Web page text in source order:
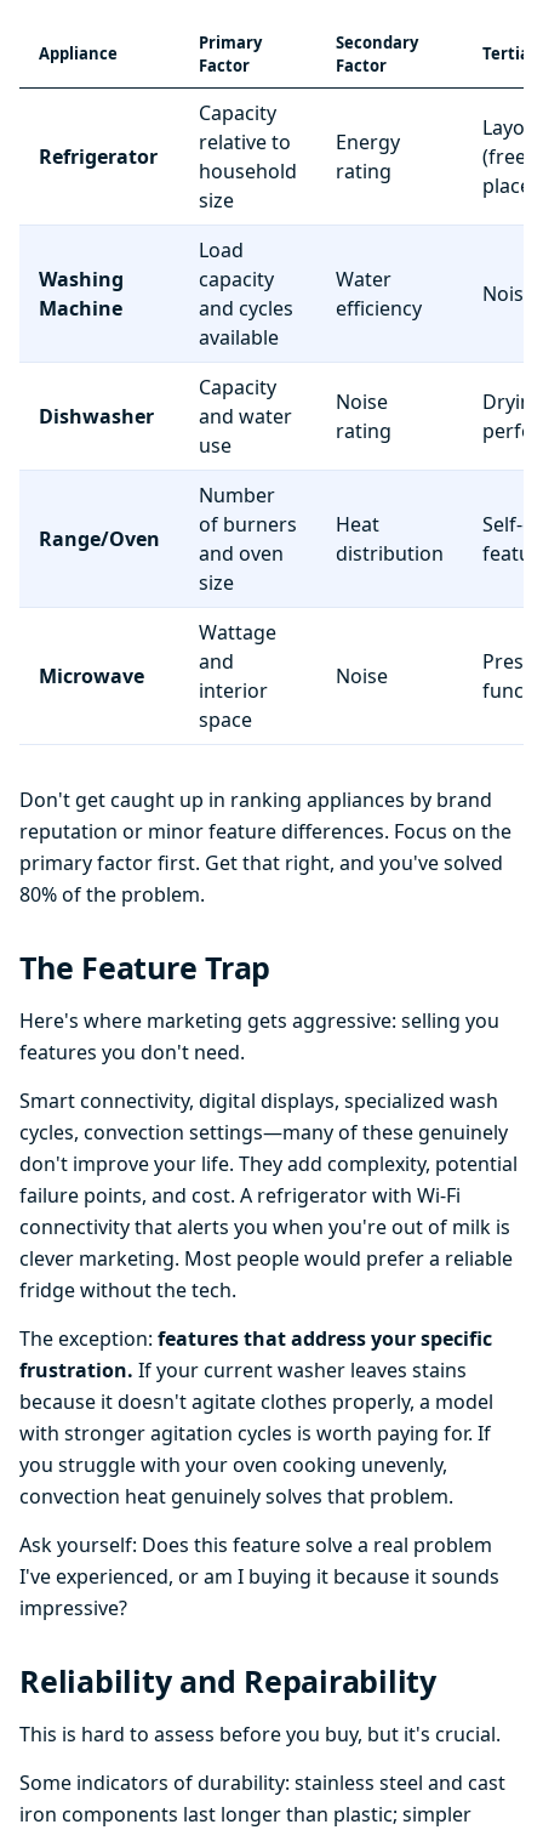
Appliance
Primary
Factor
Secondary
Factor
Refrigerator
Capacity
relative to
household
size
Energy
rating
Layout
Washing
Machine
Load
capacity
and cycles
available
Water
efficiency
Noise
Dishwasher
Capacity
and water
use
Noise
rating
Drying
Range/Oven
Number
of burners
and oven
size
Heat
distribution
Self-
Microwave
Wattage
and
interior
space
Noise
Preset
Don't get caught up in ranking appliances by brand
reputation or minor feature differences. Focus on the
primary factor first. Get that right, and you've solved
80% of the problem.
The Feature Trap
Here's where marketing gets aggressive: selling you
features you don't need.
Smart connectivity, digital displays, specialized wash
cycles, convection settings—many of these genuinely
don't improve your life. They add complexity, potential
failure points, and cost. A refrigerator with Wi-Fi
connectivity that alerts you when you're out of milk is
clever marketing. Most people would prefer a reliable
fridge without the tech.
The exception: features that address your specific
frustration. If your current washer leaves stains
because it doesn't agitate clothes properly, a model
with stronger agitation cycles is worth paying for. If
you struggle with your oven cooking unevenly,
convection heat genuinely solves that problem.
Ask yourself: Does this feature solve a real problem
I've experienced, or am I buying it because it sounds
impressive?
Reliability and Repairability
This is hard to assess before you buy, but it's crucial.
Some indicators of durability: stainless steel and cast
iron components last longer than plastic; simpler